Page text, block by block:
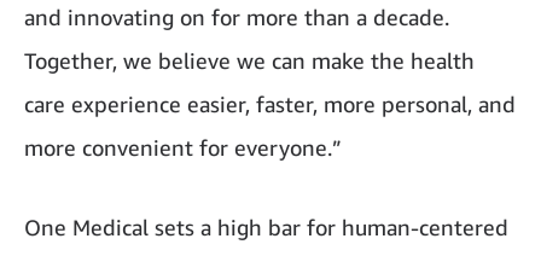
and innovating on for more than a decade.
Together, we believe we can make the health
care experience easier, faster, more personal, and
more convenient for everyone.”
One Medical sets a high bar for human-centered